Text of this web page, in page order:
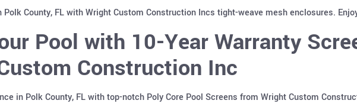
Polk County, FL with Wright Custom Construction Incs tight-weave mesh enclosures.
Pool with 10-Year Warranty
Construction Inc
in Polk County, FL with top-notch Poly Core Pool Screens from Wright Custom